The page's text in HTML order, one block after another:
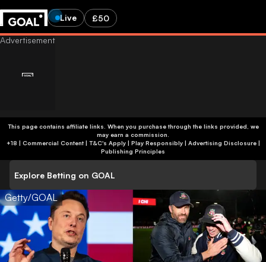
Live £50
This page contains affiliate links. When you purchase through the links provided, we
may earn a commission.
+18 | Commercial Content | T&C's Apply | Play Responsibly| Advertising Disclosure|
Publishing Principles
Explore Betting on GOAL
Getty/GOAL